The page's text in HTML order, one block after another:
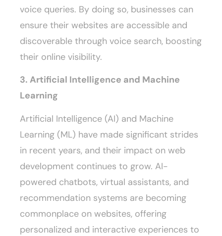
voice queries. By doing so, businesses can
ensure their websites are accessible and
discoverable through voice search, boosting
their online visibility.
3. Artificial Intelligence and Machine
Learning
Artificial Intelligence (AI) and Machine
Learning (ML) have made significant strides
in recent years, and their impact on web
development continues to grow. AI-
powered chatbots, virtual assistants, and
recommendation systems are becoming
commonplace on websites, offering
personalized and interactive experiences to